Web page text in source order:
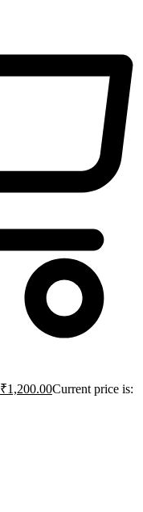
₹1,200.00Current price is: